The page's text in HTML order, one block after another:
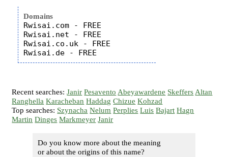
Domains
Rwisai.com - FREE
Rwisai.net - FREE
Rwisai.co.uk - FREE
Recent searches:Janir Pesavento Abeyawardene Skeffers Altan
Ranghella Karacheban Haddag Chizue Kohzad
Top searches: Szynacha Nelum Perplies Luis Bajart Hagn
Martin Dinges Markmeyer Janir
Do you know more about the meaning
or about the origins of this name?